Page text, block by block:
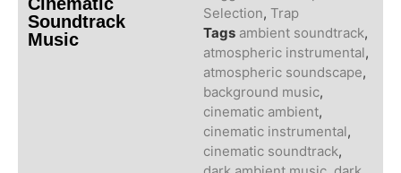
Soundtrack
Music
Selection,Trap
Tags ambient soundtrack,
atmospheric instrumental,
atmospheric soundscape,
background music,
cinematic ambient,
cinematic instrumental,
cinematic soundtrack,